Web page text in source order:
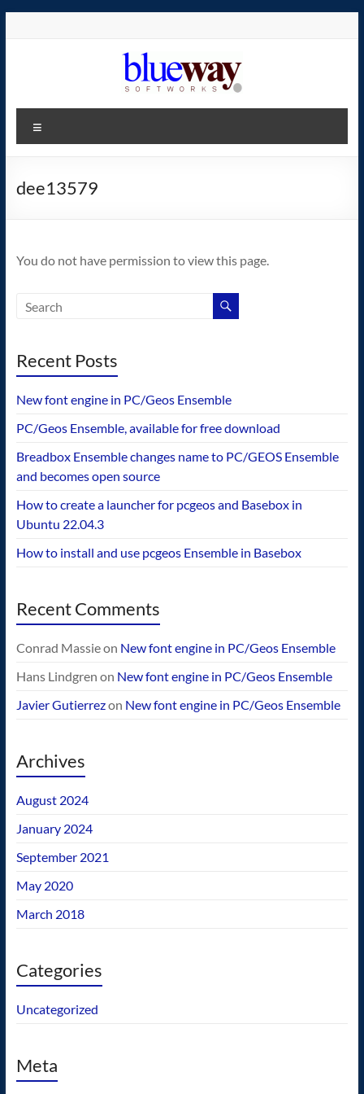
blueway.Softworks
The
home
operating
dee13579
You do not have permission to view this page.
Recent Posts
New font engine in PC/Geos Ensemble
PC/Geos Ensemble, available for free download
Breadbox Ensemble changes name to PC/GEOS Ensemble
and becomes open source
How to create a launcher for pcgeos and Basebox in
Ubuntu 22.04.3
How to install and use pcgeos Ensemble in Basebox
Recent Comments
Conrad Massieon New font engine in PC/Geos Ensemble
Hans Lindgren on New font engine in PC/Geos Ensemble
Javier Gutierrezon New font engine in PC/Geos Ensemble
Archives
August 2024
January 2024
September 2021
May 2020
March 2018
Categories
Uncategorized
Meta